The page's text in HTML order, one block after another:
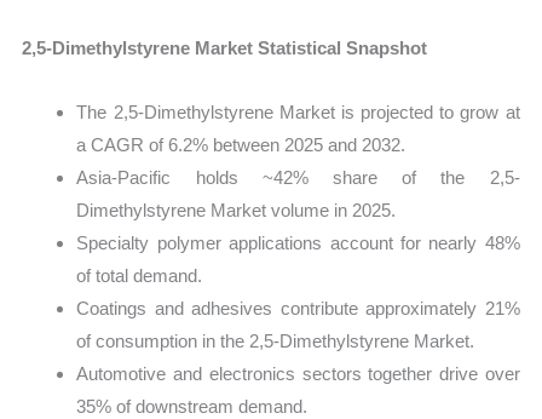
2,5-Dimethylstyrene Market Statistical Snapshot
The 2,5-Dimethylstyrene Market is projected to grow at
a CAGR of 6.2% between 2025 and 2032.
Asia-Pacific holds ~42% share of the 2,5-
Dimethylstyrene Market volume in 2025.
Specialty polymer applications account for nearly 48%
of total demand.
Coatings and adhesives contribute approximately 21%
of consumption in the 2,5-Dimethylstyrene Market.
Automotive and electronics sectors together drive over
35% of downstream demand.